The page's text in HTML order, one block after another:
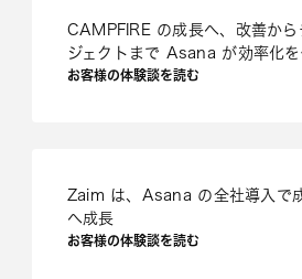
CAMPFIRE の成長へ、改善から
ジェクトまで Asana が効率化
お客様の体験談を読む
Zaim は、Asana の全社導入で
へ成長
お客様の体験談を読む